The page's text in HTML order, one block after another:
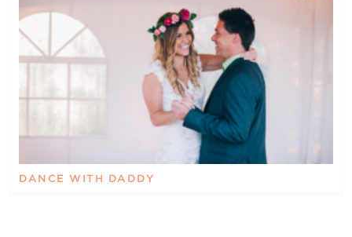
DANCE WITH DADDY